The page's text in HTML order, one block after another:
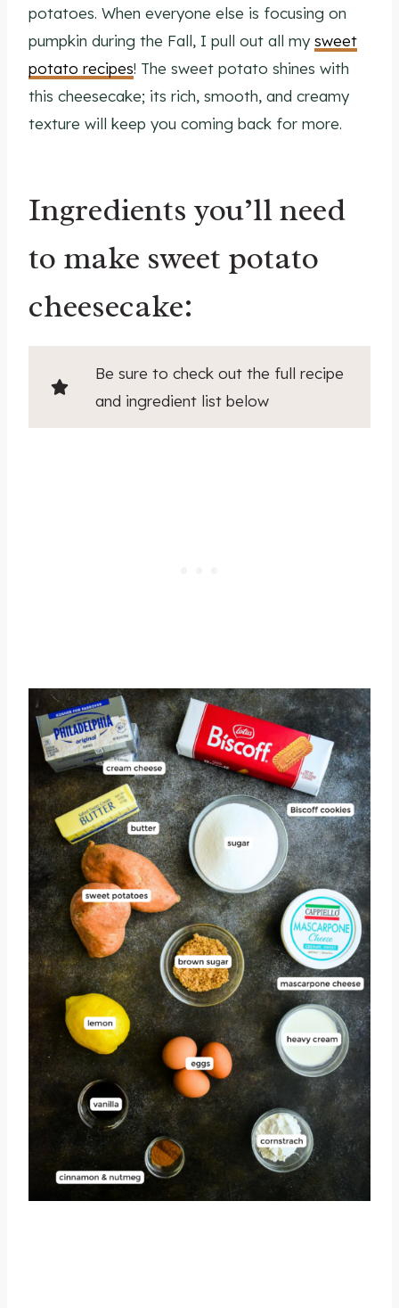
potatoes. When everyone else is focusing on
pumpkin during the Fall, I pull out all my sweet
potato recipes! The sweet potato shines with
this cheesecake; its rich, smooth, and creamy
texture will keep you coming back for more.
Ingredients you’ll need
to make sweet potato
cheesecake:
Be sure to check out the full recipe
and ingredient list below